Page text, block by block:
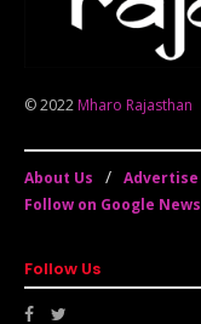
© 2022 Mharo Rajasthan
About Us Advertise
Follow on Google News
Follow Us